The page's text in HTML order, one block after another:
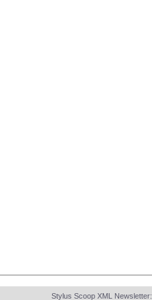
Stylus Scoop XML Newsletter: